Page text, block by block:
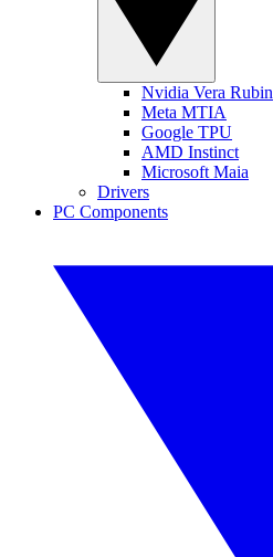
Nvidia Vera Rubin
Meta MTIA
Google TPU
AMD Instinct
Microsoft Maia
Drivers
PC Components